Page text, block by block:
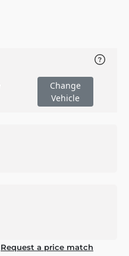
Change
Vehicle
Request a price match